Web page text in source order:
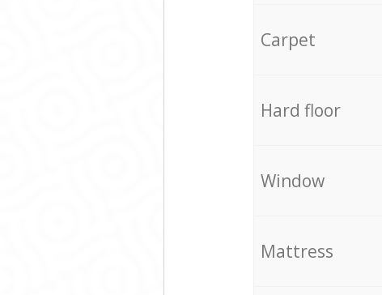
Carpet
Hard floor
Window
Mattress